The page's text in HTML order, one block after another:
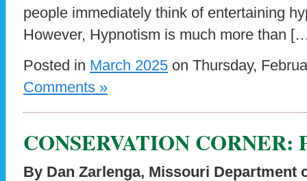
people immediately think of entertaining
However, Hypnotism is much more than
Posted in March 2025 on Thursday,
Comments »
CONSERVATION CORNER:
By Dan Zarlenga, Missouri Department